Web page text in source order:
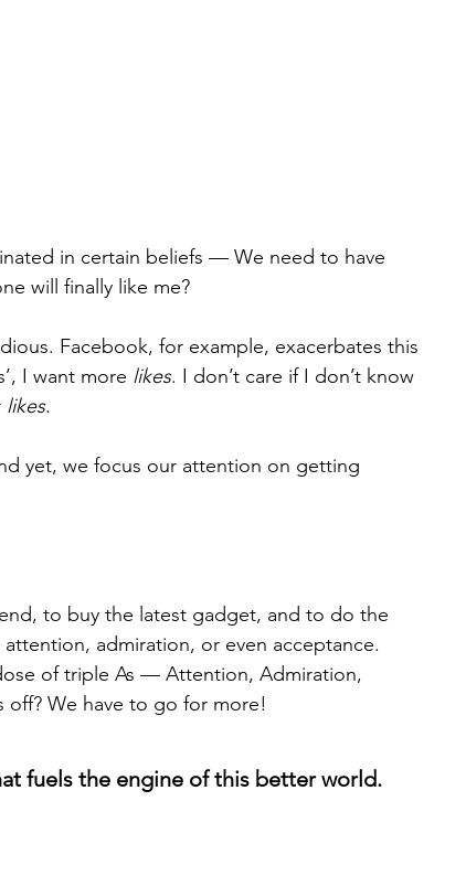
in certain beliefs — We need to have
will finally like me?
Facebook, for example, exacerbates this
I want more likes. I don’t care if I don’t know
likes.
yet, we focus our attention on getting
to buy the latest gadget, and to do the
admiration, or even acceptance.
of triple As — Attention, Admiration,
off? We have to go for more!
fuels the engine of this better world.